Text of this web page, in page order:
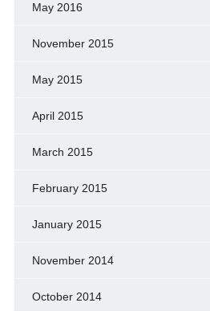
May 2016
November 2015
May 2015
April 2015
March 2015
February 2015
January 2015
November 2014
October 2014